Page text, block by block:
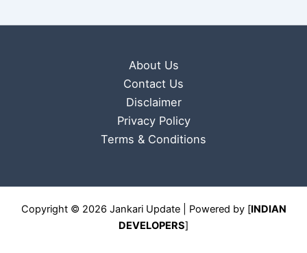
About Us
Contact Us
Disclaimer
Privacy Policy
Terms & Conditions
Copyright © 2026 Jankari Update | Powered by [INDIAN
DEVELOPERS]